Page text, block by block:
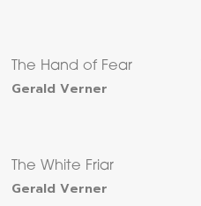
The Hand of Fear
Gerald Verner
The White Friar
Gerald Verner